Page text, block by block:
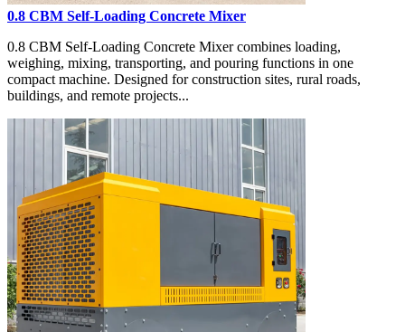
0.8 CBM Self-Loading Concrete Mixer
0.8 CBM Self-Loading Concrete Mixer combines loading,
weighing, mixing, transporting, and pouring functions in one
compact machine. Designed for construction sites, rural roads,
buildings, and remote projects...